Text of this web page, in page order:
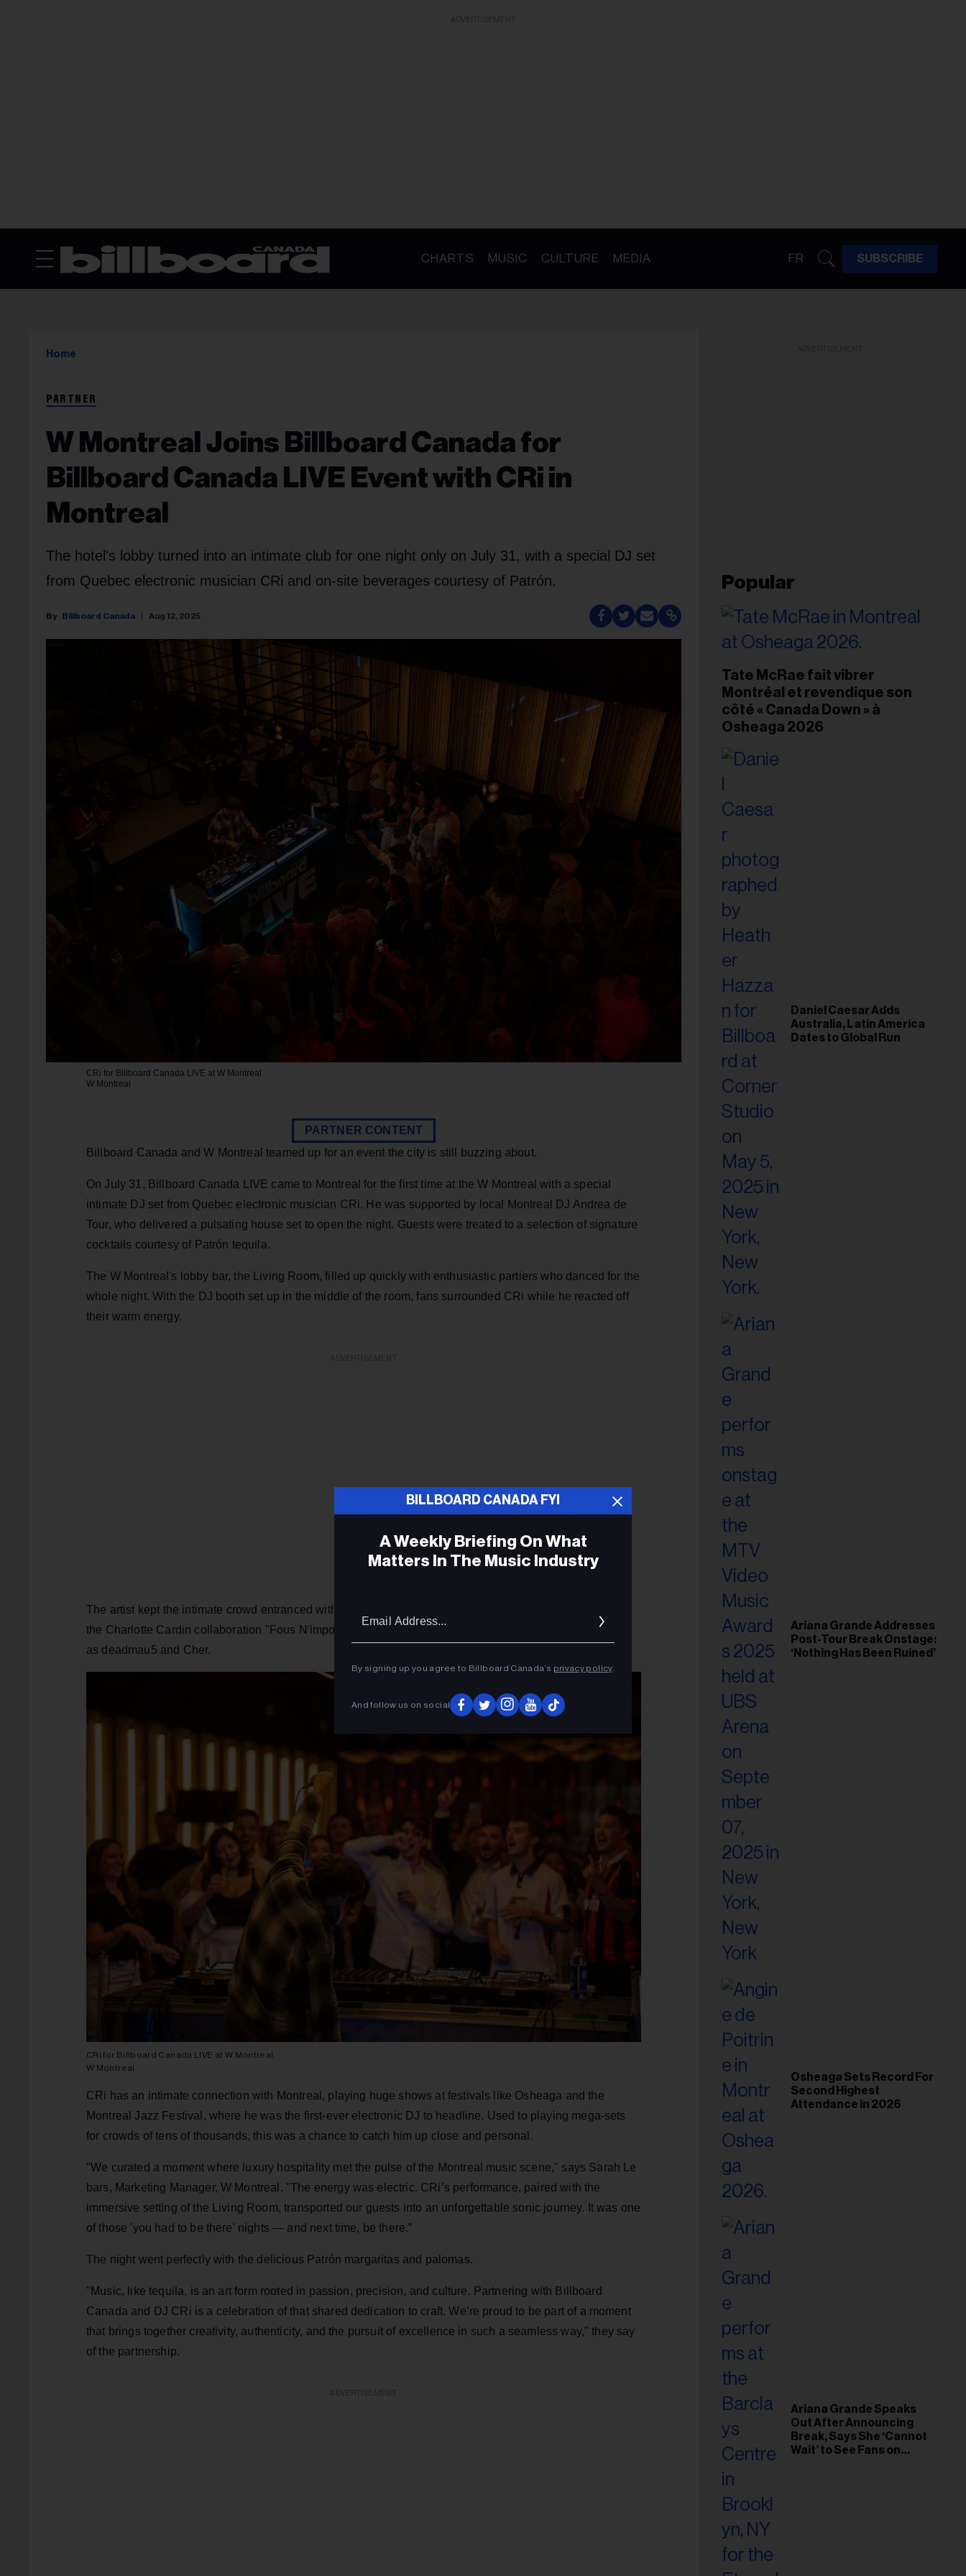
CHARTS MUSIC CULTURE MEDIA FR SUBSCRIBE
Home
PARTNER
W Montreal Joins Billboard Canada for
Billboard Canada LIVE Event with CRi in
Montreal
The hotel's lobby turned into an intimate club for one night only on July 31, with a special DJ set
from Quebec electronic musician CRi and on-site beverages courtesy of Patrón.
Billboard Canada Aug 12, 2025
CRi for Billboard Canada LIVE at W Montreal.
W Montreal
PARTNER CONTENT
Billboard Canada and W Montreal teamed up for an event the city is still buzzing about.
On July 31, Billboard Canada LIVE came to Montreal for the first time at the W Montreal with a special
intimate DJ set from Quebec electronic musician CRi. He was supported by local Montreal DJ Andrea de
Tour, who delivered a pulsating house set to open the night. Guests were treated to a selection of signature
cocktails courtesy of Patrón tequila.
The W Montreal's lobby bar, the Living Room, filled up quickly with enthusiastic partiers who danced for the
whole night. With the DJ booth set up in the middle of the room, fans surrounded CRi while he reacted off
their warm energy.
The artist kept the intimate crowd entranced with songs from his own progressive house discography, like
the Charlotte Cardin collaboration "Fous N'importe Où," while also spinning tracks from artists as diverse
as deadmau5 and Cher.
CRi for Billboard Canada LIVE at W Montreal.
W Montreal
CRi has an intimate connection with Montreal, playing huge shows at festivals like Osheaga and the
Montreal Jazz Festival, where he was the first-ever electronic DJ to headline. Used to playing mega-sets
for crowds of tens of thousands, this was a chance to catch him up close and personal.
"We curated a moment where luxury hospitality met the pulse of the Montreal music scene," says Sarah Le
bars, Marketing Manager, W Montreal. "The energy was electric. CRi’s performance, paired with the
immersive setting of the Living Room, transported our guests into an unforgettable sonic journey. It was one
of those 'you had to be there' nights — and next time, be there.”
The night went perfectly with the delicious Patrón margaritas and palomas.
"Music, like tequila, is an art form rooted in passion, precision, and culture. Partnering with Billboard
Canada and DJ CRi is a celebration of that shared dedication to craft. We’re proud to be part of a moment
that brings together creativity, authenticity, and the pursuit of excellence in such a seamless way," they say
of the partnership.
Popular
Tate McRae fait vibrer
Montréal et revendique son
côté « Canada Down » à
Osheaga 2026
Daniel Caesar Adds
Australia, Latin America
Dates to Global Run
Ariana Grande Addresses
Post-Tour Break Onstage:
‘Nothing Has Been Ruined’
Osheaga Sets Record For
Second Highest
Attendance in 2026
Ariana Grande Speaks
Out After Announcing
Break, Says She ‘Cannot
Wait’ to See Fans on
BILLBOARD CANADA FYI
A Weekly Briefing On What
Matters In The Music Industry
By signing up you agree to Billboard Canada’s privacy policy.
And follow us on social